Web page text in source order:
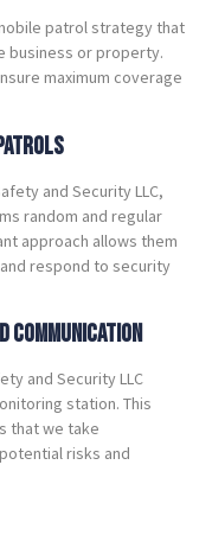
patrol strategy that
business or property.
maximum coverage
and Security LLC,
random and regular
approach allows them
respond to security
and Security LLC
station. This
that we take
risks and